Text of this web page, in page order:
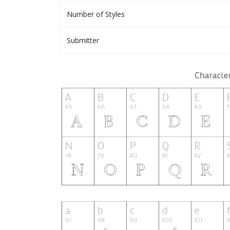
Number of Styles
Submitter